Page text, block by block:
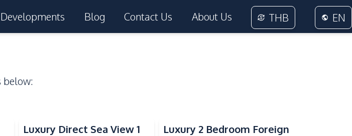
Blog Contact Us About Us THB EN
below:
Luxury Direct Sea View 1
Luxury 2 Bedroom Foreign